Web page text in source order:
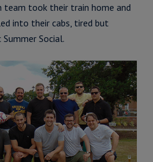
team took their train home and
into their cabs, tired but
Social.